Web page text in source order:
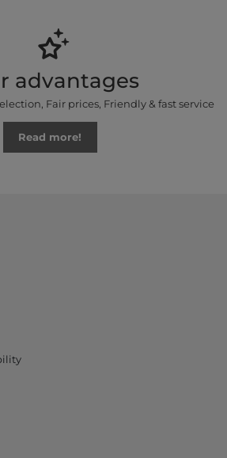
advantages
Fair prices, Friendly & fast service
Read more!